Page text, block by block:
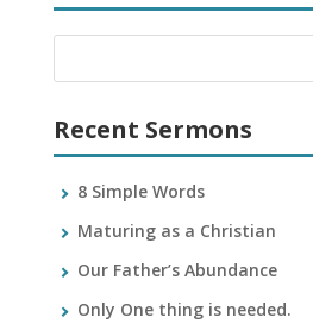
Recent Sermons
8 Simple Words
Maturing as a Christian
Our Father’s Abundance
Only One thing is needed.